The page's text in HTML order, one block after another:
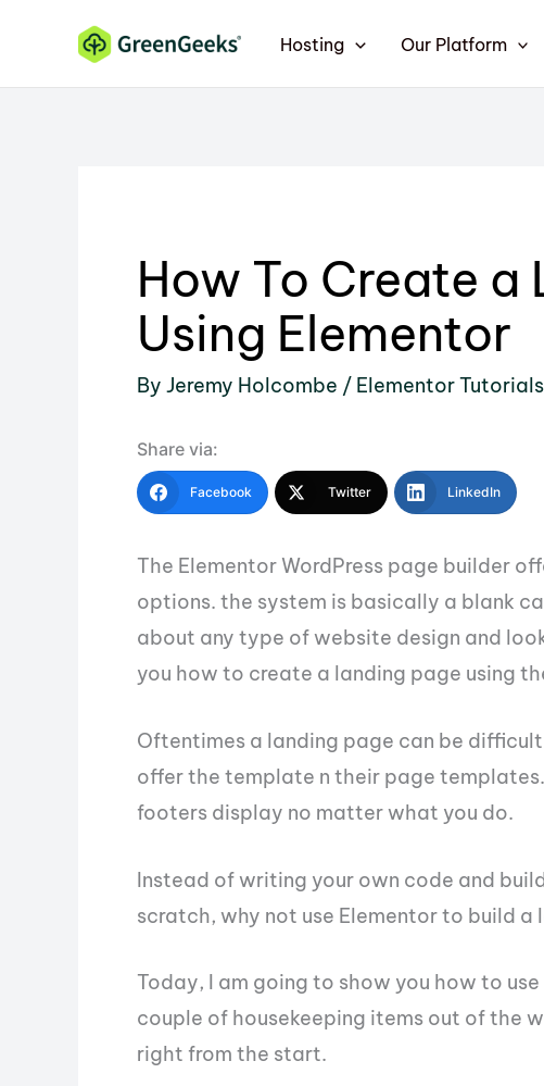
content
Hosting Our Platform
How To Create a
Using Elementor
By Jeremy Holcombe / Elementor Tutorials
Share via:
Facebook Twitter LinkedIn
The Elementor WordPress page builder
options. the system is basically a blank
about any type of website design and
you how to create a landing page using
Oftentimes a landing page can be
offer the template n their page
footers display no matter what you do.
Instead of writing your own code and
scratch, why not use Elementor to build
Today, I am going to show you how to
couple of housekeeping items out of the
right from the start.